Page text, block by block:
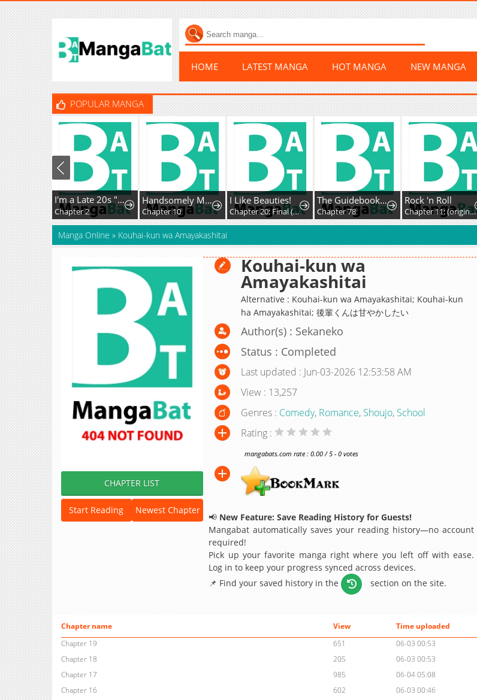
HOME LATEST MANGA HOT MANGA NEW MANGA
POPULAR MANGA
I'm a Late 20s "Mob" Salaryman Who's Terrible with Women一But Somehow, I landed a Girlfriend Who's Way Too Handsome
Chapter 2
Handsomely Monstrous
Chapter 10
I Like Beauties!
Chapter 20: Final (AXED)
The Guidebook For Villainesses
Chapter 78
Rock 'n Roll
Chapter 11: (original) Kiss
Manga Online » Kouhai-kun wa Amayakashitai
CHAPTER LIST
Start Reading Newest Chapter
Kouhai-kun wa
Amayakashitai
Alternative : Kouhai-kun wa Amayakashitai; Kouhai-kun
ha Amayakashitai; 後輩くんは甘やかしたい
Author(s) : Sekaneko
Status : Completed
Last updated : Jun-03-2026 12:53:58 AM
View : 13,257
Genres : Comedy, Romance, Shoujo, School
Rating :
mangabats.com rate : 0.00 / 5 - 0 votes
📢 New Feature: Save Reading History for Guests!
Mangabat automatically saves your reading history—no account
required!
Pick up your favorite manga right where you left off with ease.
Log in to keep your progress synced across devices.
📌 Find your saved history in the
section on the site.
Chapter name View
Time uploaded
Chapter 19
651
06-03 00:53
Chapter 18
205
06-03 00:53
Chapter 17
985
06-04 05:08
Chapter 16
602
06-03 00:46